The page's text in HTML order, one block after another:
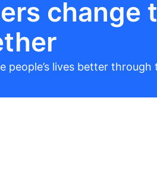
change
people’s lives better